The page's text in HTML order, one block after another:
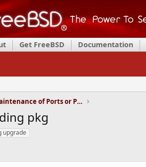
Get FreeBSD Documentation
Installation and Maintenance of Ports or Packages
pkg
upgrade